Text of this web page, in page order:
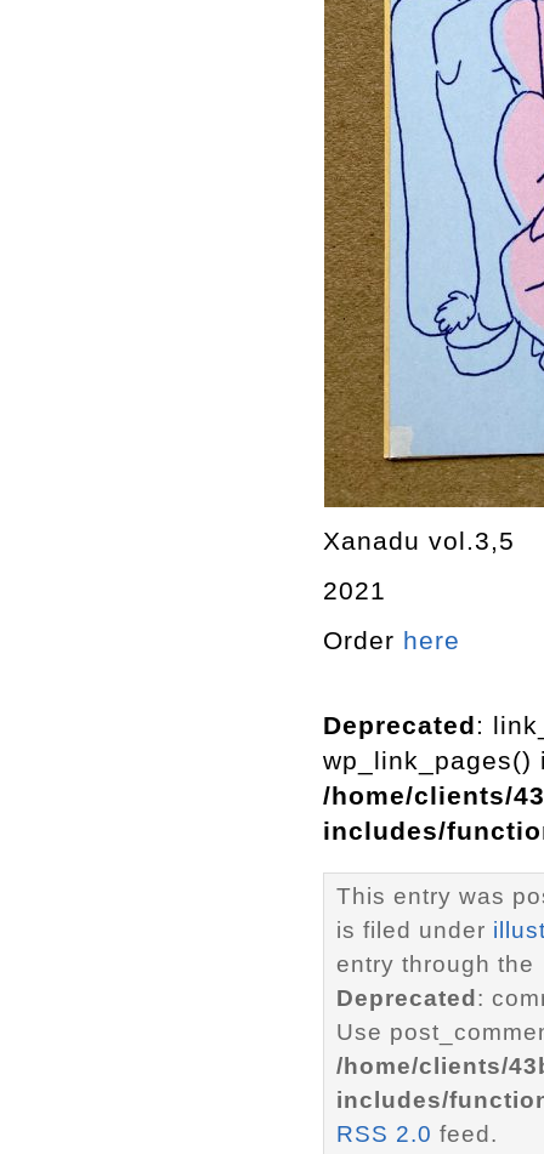
Xanadu vol.3,5
2021
Order here
Deprecated:
wp_link_pages()
/home/clients/
includes/
This entry was
is filed under
entry through the
Deprecated :
Use
/home/clients/
includes/
RSS 2.0 feed.